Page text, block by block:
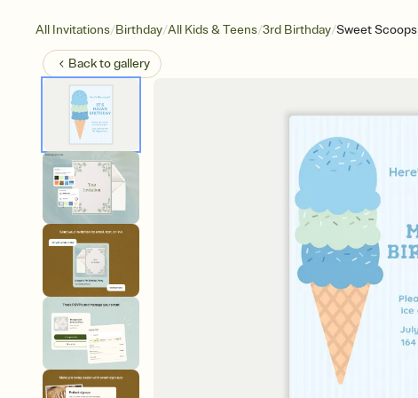
All Invitations/Birthday/All Kids & Teens/3rd Birthday/Sweet Scoops
Back togallery